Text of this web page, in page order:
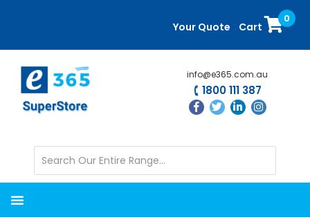
content
sidebar
Your Quote Cart
0
info@e365.com.au
1800 111 387